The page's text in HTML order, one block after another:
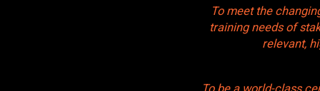
To meet the
training needs of
relevant,